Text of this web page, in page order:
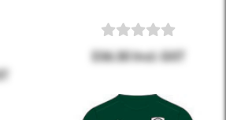
$36.30 Incl. GST